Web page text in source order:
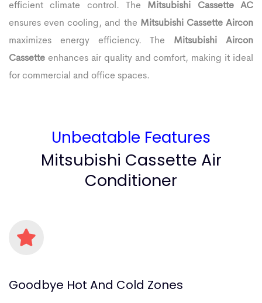
efficient climate control. The Mitsubishi Cassette AC
ensures even cooling, and the Mitsubishi Cassette Aircon
maximizes energy efficiency. The Mitsubishi Aircon
Cassette enhances air quality and comfort, making it ideal
for commercial and office spaces.
Unbeatable Features
Mitsubishi Cassette Air
Conditioner
Goodbye Hot And Cold Zones